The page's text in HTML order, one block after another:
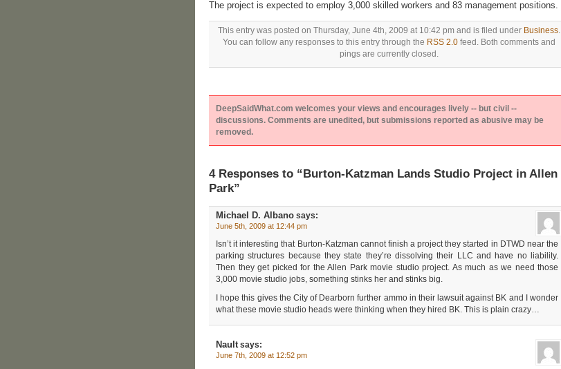
The project is expected to employ 3,000 skilled workers and 83 management positions.
This entry was posted on Thursday, June 4th, 2009 at 10:42 pm and is filed under Business.
You can follow any responses to this entry through the RSS 2.0feed. Both comments and
pings are currently closed.
DeepSaidWhat.com welcomes your views and encourages lively -- but civil --
discussions. Comments are unedited, but submissions reported as abusive may be
removed.
4 Responses to “Burton-Katzman Lands Studio Project in Allen
Park”
Michael D. Albano says:
June 5th, 2009 at 12:44 pm
Isn’t it interesting that Burton-Katzman cannot finish a project they started in DTWD near the
parking structures because they state they’re dissolving their LLC and have no liability.
Then they get picked for the Allen Park movie studio project. As much as we need those
3,000 movie studio jobs, something stinks her and stinks big.
I hope this gives the City of Dearborn further ammo in their lawsuit against BK and I wonder
what these movie studio heads were thinking when they hired BK. This is plain crazy…
Naultsays:
June 7th, 2009 at 12:52 pm